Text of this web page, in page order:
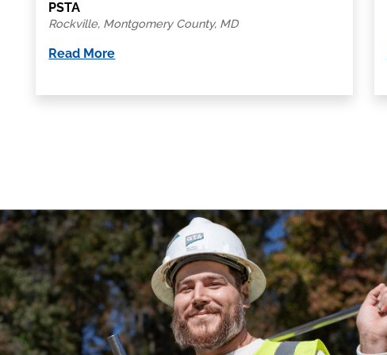
PSTA
Rockville, Montgomery County, MD
Read More